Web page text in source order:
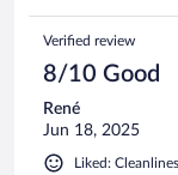
Verified review
8/10 Good
René
Jun 18, 2025
Liked: